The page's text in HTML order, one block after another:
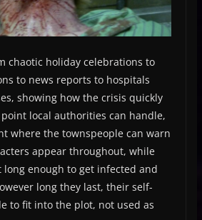
chaotic holiday celebrations to
to news reports to hospitals
showing how the crisis quickly
local authorities can handle,
where the townspeople can warn
appear throughout, while
enough to get infected and
long they last, their self-
to fit into the plot, not used as